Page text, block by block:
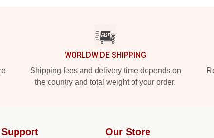
WORLDWIDE SHIPPING
Shipping fees and delivery time depends on
the country and total weight of your order.
Our Store